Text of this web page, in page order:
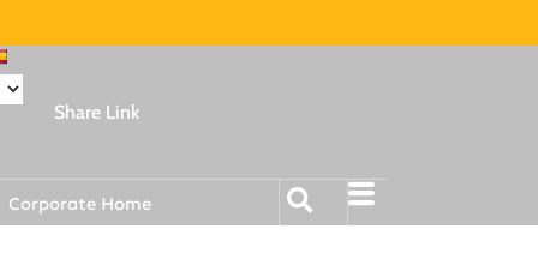
Share Link
Corporate Home